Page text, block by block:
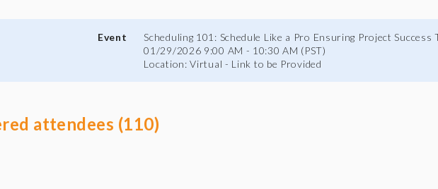
Event
Scheduling 101: Schedule Like a Pro Ensuring Project
01/29/2026 9:00 AM - 10:30 AM (PST)
Location: Virtual - Link to be Provided
attendees (110)